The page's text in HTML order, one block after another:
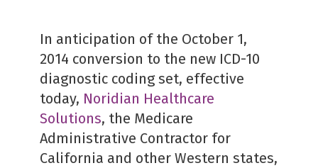
In anticipation of the October 1,
2014 conversion to the new ICD-10
diagnostic coding set, effective
today, Noridian Healthcare
Solutions, the Medicare
Administrative Contractor for
California and other Western states,